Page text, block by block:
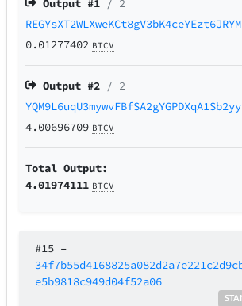
Output #1 / 2
REGYsXT2WLXweKCt8gV3bK4ceYEzt6JRYM
0.01277402 BTCV
Output #2 / 2
YQM9L6uqU3mywvFBfSA2gYGPDXqA1Sb2yy
4.00696709 BTCV
Total Output:
4.01974111 BTCV
#15 –
e5b9818c949d04f52a06